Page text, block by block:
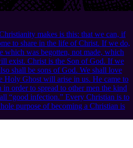
makes is this: that we can, if
to share in the life of Christ. If we do,
which was begotten, not made, which
exist. Christ is the Son of God. If we
shall be sons of God. We shall love
Holy Ghost will arise in us. He came to
order to spread to other men the kind
“good infection.” Every Christian is to
purpose of becoming a Christian is